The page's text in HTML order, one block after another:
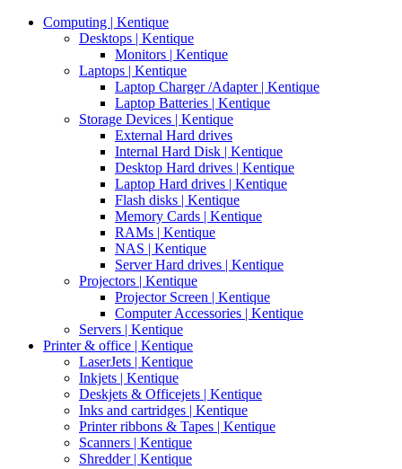
Computing | Kentique
Desktops | Kentique
Monitors | Kentique
Laptops | Kentique
Laptop Charger /Adapter | Kentique
Laptop Batteries | Kentique
Storage Devices | Kentique
External Hard drives
Internal Hard Disk | Kentique
Desktop Hard drives | Kentique
Laptop Hard drives | Kentique
Flash disks | Kentique
Memory Cards | Kentique
RAMs | Kentique
NAS | Kentique
Server Hard drives | Kentique
Projectors | Kentique
Projector Screen | Kentique
Computer Accessories | Kentique
Servers | Kentique
Printer & office | Kentique
LaserJets | Kentique
Inkjets | Kentique
Deskjets & Officejets | Kentique
Inks and cartridges | Kentique
Printer ribbons & Tapes | Kentique
Scanners | Kentique
Shredder | Kentique